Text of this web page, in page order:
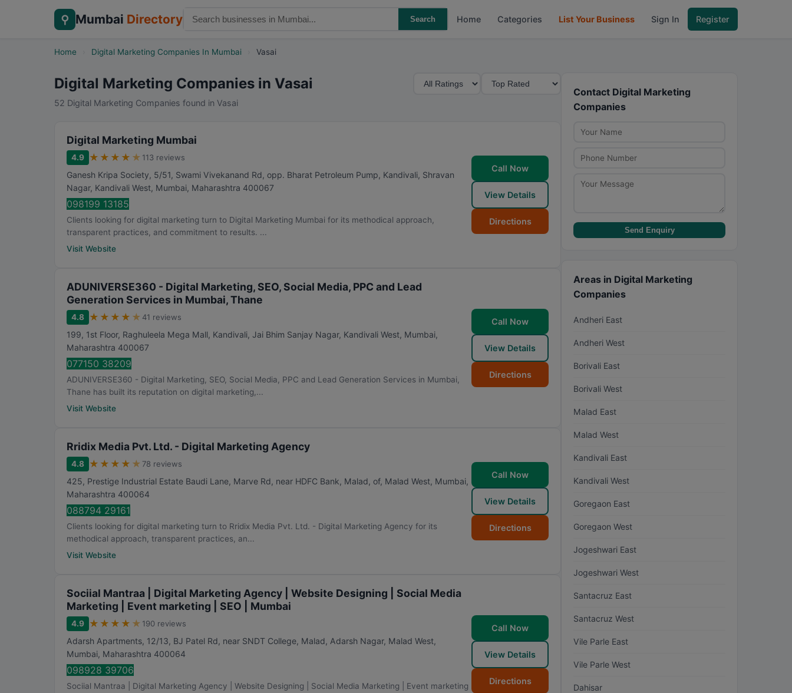
⚲ Mumbai Directory Search Home Categories List Your Business Sign In Register
Home Digital Marketing Companies In Mumbai Vasai
Digital Marketing Companies in Vasai
52 Digital Marketing Companies found in Vasai
i
Digital Marketing Mumbai
4.9 ★ ★ ★ ★ ★ 113 reviews
Ganesh Kripa Society, 5/51, Swami Vivekanand Rd, opp. Bharat Petroleum Pump, Kandivali, Shravan
Nagar, Kandivali West, Mumbai, Maharashtra 400067
098199 13185
Clients looking for digital marketing turn to Digital Marketing Mumbai for its methodical approach,
transparent practices, and commitment to results. ...
Visit Website
Call Now
View Details
Directions
ADUNIVERSE360 - Digital Marketing, SEO, Social Media, PPC and Lead
Generation Services in Mumbai, Thane
4.8 ★ ★ ★ ★ ★ 41 reviews
199, 1st Floor, Raghuleela Mega Mall, Kandivali, Jai Bhim Sanjay Nagar, Kandivali West, Mumbai,
Maharashtra 400067
077150 38209
ADUNIVERSE360 - Digital Marketing, SEO, Social Media, PPC and Lead Generation Services in Mumbai,
Thane has built its reputation on digital marketing,...
Visit Website
Call Now
View Details
Directions
Rridix Media Pvt. Ltd. - Digital Marketing Agency
4.8 ★ ★ ★ ★ ★ 78 reviews
425, Prestige Industrial Estate Baudi Lane, Marve Rd, near HDFC Bank, Malad, of, Malad West, Mumbai,
Maharashtra 400064
088794 29161
Clients looking for digital marketing turn to Rridix Media Pvt. Ltd. - Digital Marketing Agency for its
methodical approach, transparent practices, an...
Visit Website
Call Now
View Details
Directions
Sociial Mantraa | Digital Marketing Agency | Website Designing | Social Media
Marketing | Event marketing | SEO | Mumbai
4.9 ★ ★ ★ ★ ★ 190 reviews
Adarsh Apartments, 12/13, BJ Patel Rd, near SNDT College, Malad, Adarsh Nagar, Malad West,
Mumbai, Maharashtra 400064
098928 39706
Sociial Mantraa | Digital Marketing Agency | Website Designing | Social Media Marketing | Event marketing
Call Now
View Details
Directions
Contact Digital Marketing
Companies
Send Enquiry
Areas in Digital Marketing
Companies
Andheri East
Andheri West
Borivali East
Borivali West
Malad East
Malad West
Kandivali East
Kandivali West
Goregaon East
Goregaon West
Jogeshwari East
Jogeshwari West
Santacruz East
Santacruz West
Vile Parle East
Vile Parle West
Dahisar